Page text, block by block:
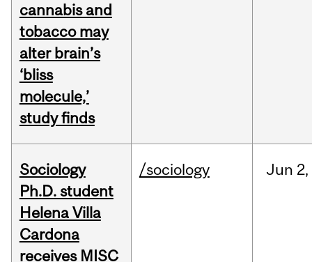
cannabis and
tobacco may
alter brain’s
‘bliss
molecule,’
study finds
Sociology
Ph.D. student
Helena Villa
Cardona
receives MISC
/sociology Jun 2,